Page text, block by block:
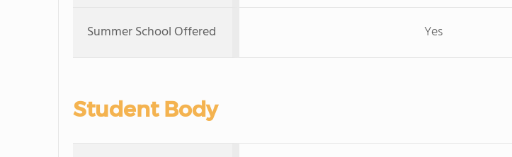
Summer School Offered Yes
Student Body